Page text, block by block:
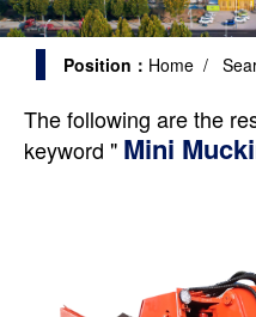
Position： Home /
The following are the
keyword " Mini